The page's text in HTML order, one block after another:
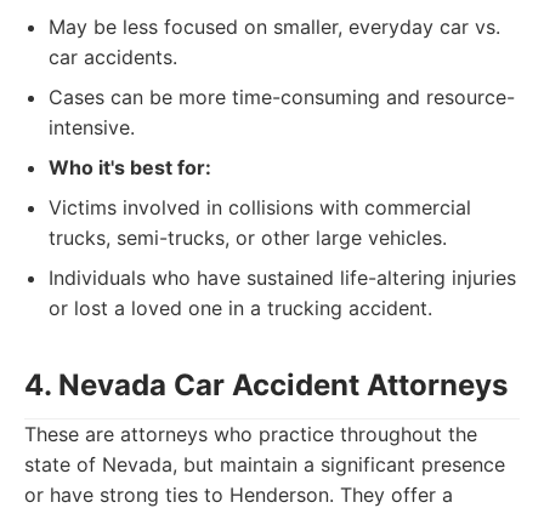
May be less focused on smaller, everyday car vs.
car accidents.
Cases can be more time-consuming and resource-
intensive.
Who it's best for:
Victims involved in collisions with commercial
trucks, semi-trucks, or other large vehicles.
Individuals who have sustained life-altering injuries
or lost a loved one in a trucking accident.
4. Nevada Car Accident Attorneys
These are attorneys who practice throughout the
state of Nevada, but maintain a significant presence
or have strong ties to Henderson. They offer a